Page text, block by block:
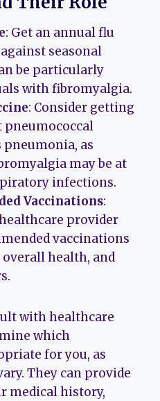
: Get an annual flu
seasonal
be particularly
with fibromyalgia.
: Consider getting
pneumococcal
pneumonia, as
may be at
infections.
Vaccinations:
provider
vaccinations
overall health, and
with healthcare
which
for you, as
They can provide
medical history,